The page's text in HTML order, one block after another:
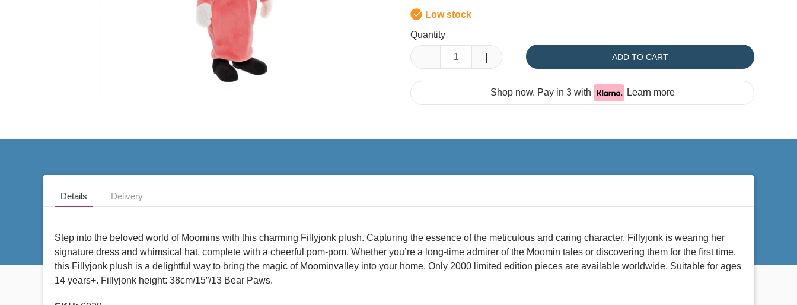
Low stock
Quantity
ADD TO CART
Shop now. Pay in 3 with Learn more
Details Delivery
Step into the beloved world of Moomins with this charming Fillyjonk plush. Capturing the essence of the meticulous and caring character, Fillyjonk is wearing her
signature dress and whimsical hat, complete with a cheerful pom-pom. Whether you’re a long-time admirer of the Moomin tales or discovering them for the first time,
this Fillyjonk plush is a delightful way to bring the magic of Moominvalley into your home. Only 2000 limited edition pieces are available worldwide. Suitable for ages
14 years+. Fillyjonk height: 38cm/15”/13 Bear Paws.